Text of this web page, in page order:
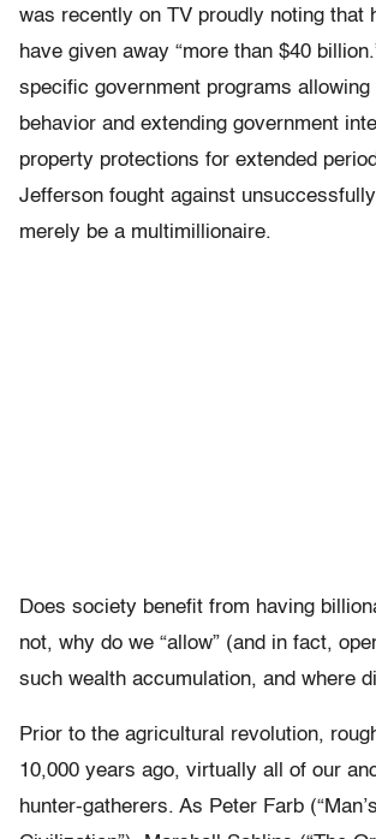
was recently on TV proudly noting that
have given away “more than $40
specific government programs allowing
behavior and extending government
property protections for extended
Jefferson fought against
merely be a multimillionaire.
Does society benefit from having
not, why do we “allow” (and in fact,
such wealth accumulation, and where
Prior to the agricultural revolution,
10,000 years ago, virtually all of our
hunter-gatherers. As Peter Farb